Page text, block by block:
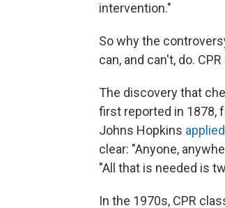
intervention."
So why the
can, and can't, do.
The discovery that
first reported in 1878,
Johns Hopkins
clear: "Anyone,
"All that is needed is
In the 1970s, CPR